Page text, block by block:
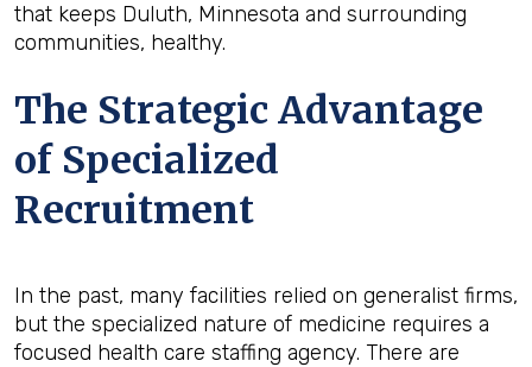
that keeps Duluth, Minnesota and surrounding
communities, healthy.
The Strategic Advantage
of Specialized
Recruitment
In the past, many facilities relied on generalist firms,
but the specialized nature of medicine requires a
focused health care staffing agency. There are